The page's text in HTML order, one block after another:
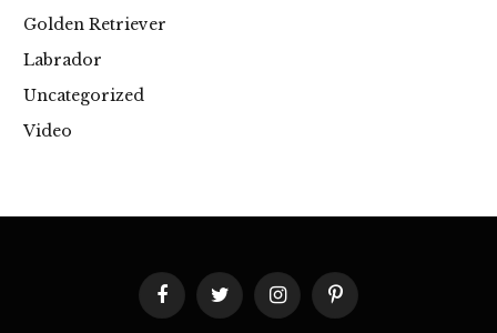
Golden Retriever
Labrador
Uncategorized
Video
FacebookTwitterInstagramPinterest